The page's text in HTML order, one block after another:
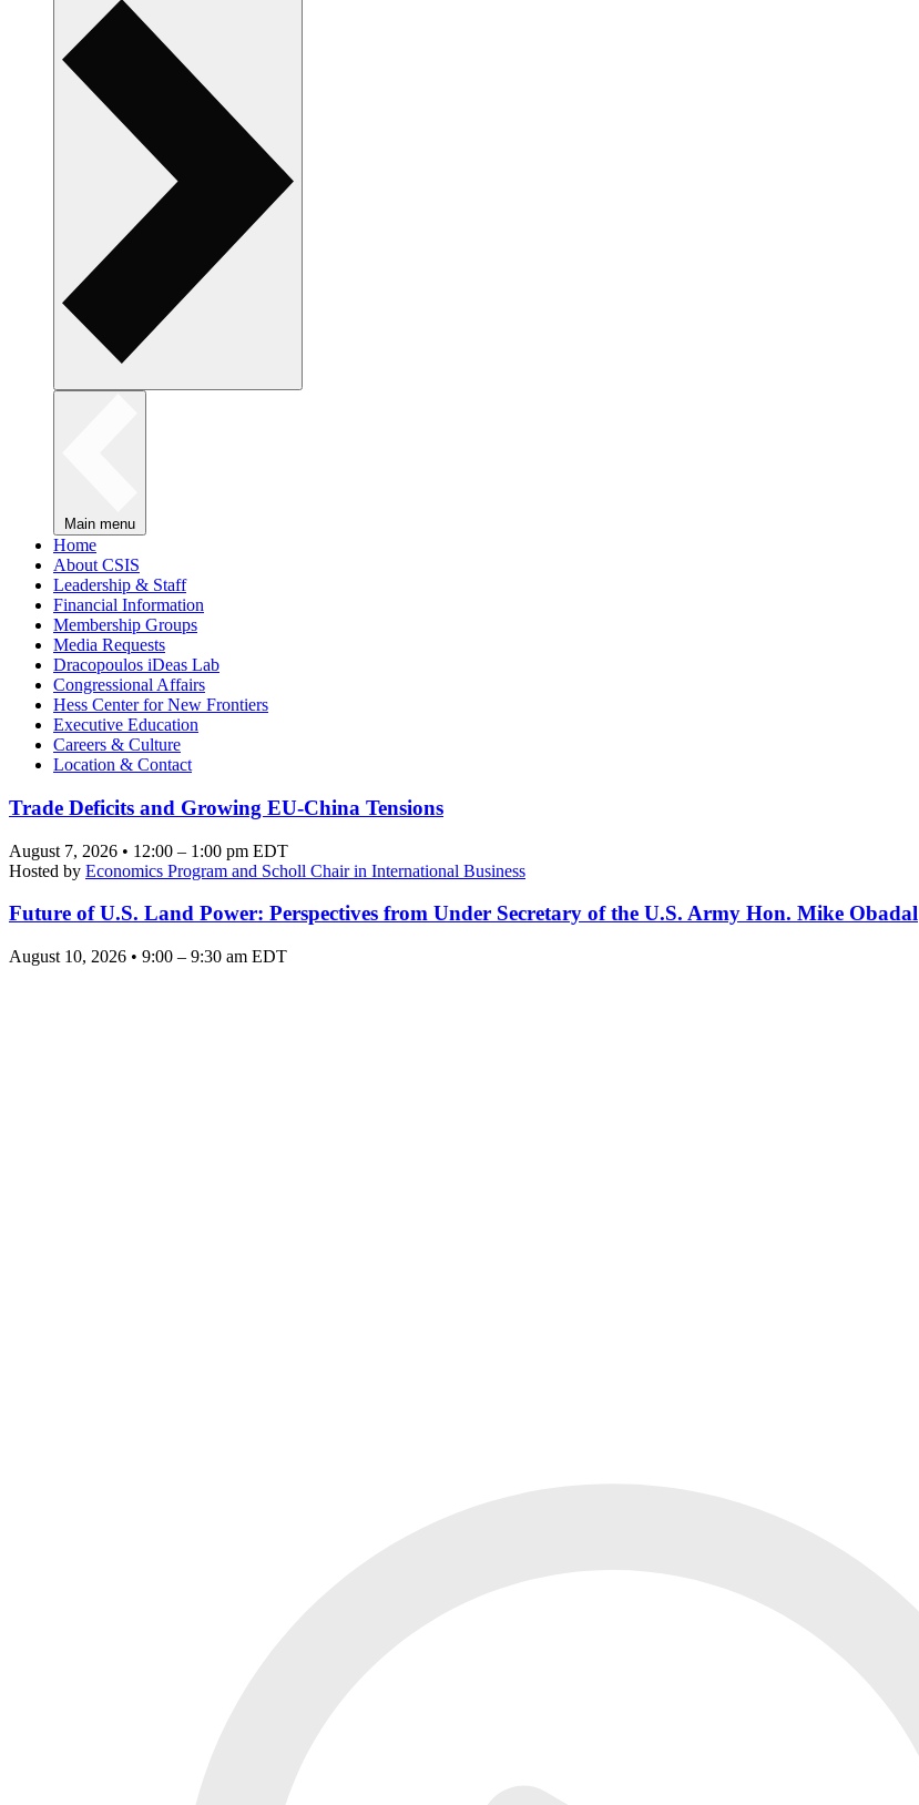
Main menu
Home
About CSIS
Leadership & Staff
Financial Information
Membership Groups
Media Requests
Dracopoulos iDeas Lab
Congressional Affairs
Hess Center for New Frontiers
Executive Education
Careers & Culture
Location & Contact
Trade Deficits and Growing EU-China Tensions
August 7, 2026 • 12:00 – 1:00 pm EDT
Hosted by Economics Program and Scholl Chair in International Business
Future of U.S. Land Power: Perspectives from Under Secretary of the U.S. Army Hon. Mike Obadal
August 10, 2026 • 9:00 – 9:30 am EDT